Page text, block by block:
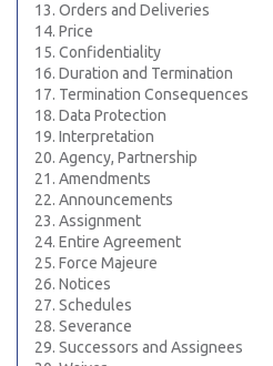
13. Orders and Deliveries
14. Price
15. Confidentiality
16. Duration and Termination
17. Termination Consequences
18. Data Protection
19. Interpretation
20. Agency, Partnership
21. Amendments
22. Announcements
23. Assignment
24. Entire Agreement
25. Force Majeure
26. Notices
27. Schedules
28. Severance
29. Successors and Assignees